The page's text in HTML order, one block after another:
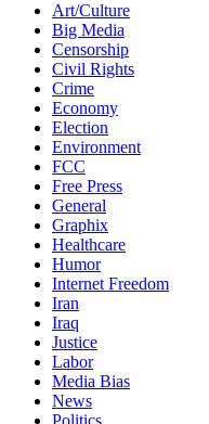
Art/Culture
Big Media
Censorship
Civil Rights
Crime
Economy
Election
Environment
FCC
Free Press
General
Graphix
Healthcare
Humor
Internet Freedom
Iran
Iraq
Justice
Labor
Media Bias
News